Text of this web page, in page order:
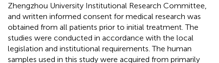
Zhengzhou University Institutional Research Committee,
and written informed consent for medical research was
obtained from all patients prior to initial treatment. The
studies were conducted in accordance with the local
legislation and institutional requirements. The human
samples used in this study were acquired from primarily